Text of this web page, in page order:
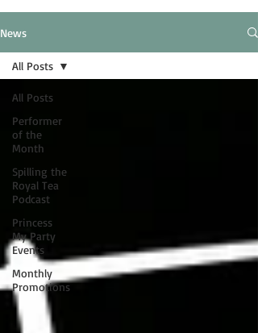
News
All Posts
Performer
of the
Month
Spilling the
Royal Tea
Podcast
Princess
My Party
Events
Monthly
Promotions
All Posts